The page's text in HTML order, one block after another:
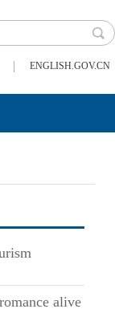
| ENGLISH.GOV.CN
alive